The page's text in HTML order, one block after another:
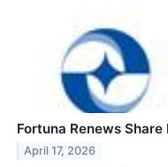
Fortuna Renews
April 17, 2026